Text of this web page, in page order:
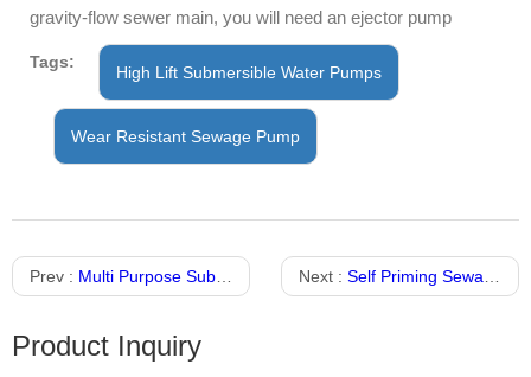
gravity-flow sewer main, you will need an ejector pump
Tags:
High Lift Submersible Water Pumps
Wear Resistant Sewage Pump
Prev : Multi Purpose Submersible Sewage Pump With Stainless Steel Material Next : Self Priming Sewage Submersible Pump
Product Inquiry